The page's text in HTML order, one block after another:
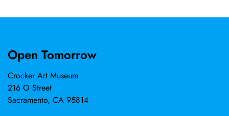
Open Tomorrow
Crocker Art Museum
216 O Street
Sacramento, CA 95814